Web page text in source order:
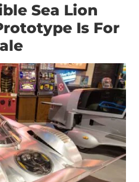
Sea Lion
Is For